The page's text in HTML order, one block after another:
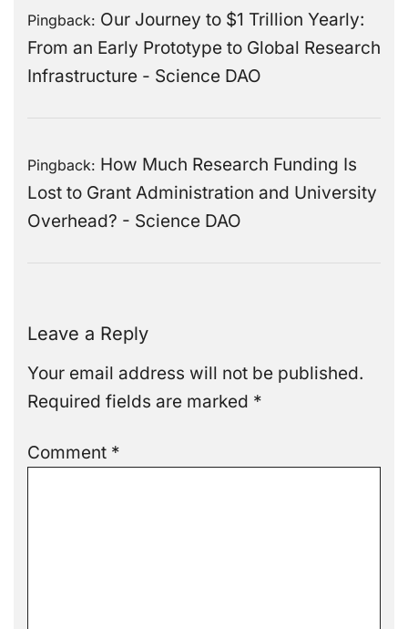
Pingback: Our Journey to $1 Trillion Yearly:
From an Early Prototype to Global Research
Infrastructure - Science DAO
Pingback: How Much Research Funding Is
Lost to Grant Administration and University
Overhead? - Science DAO
Leave a Reply
Your email address will not be published.
Required fields are marked *
Comment *